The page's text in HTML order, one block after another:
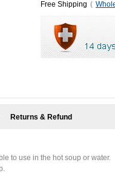
Free Shipping (
Returns & Refund
to use in the hot soup or water.